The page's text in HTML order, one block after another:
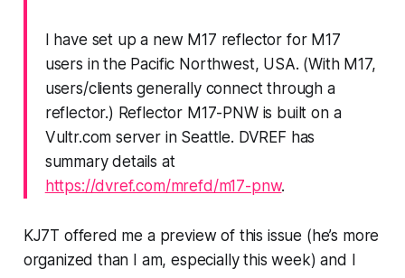
I have set up a new M17 reflector for M17
users in the Pacific Northwest, USA. (With M17,
users/clients generally connect through a
reflector.) Reflector M17-PNW is built on a
Vultr.com server in Seattle. DVREF has
summary details at
https://dvref.com/mrefd/m17-pnw.
KJ7T offered me a preview of this issue (he’s more
organized than I am, especially this week) and I